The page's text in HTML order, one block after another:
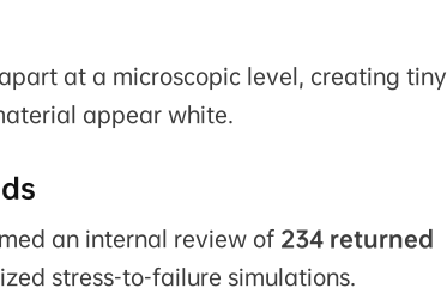
at a microscopic level, creating tiny
appear white.
an internal review of 234 returned
stress-to-failure simulations.